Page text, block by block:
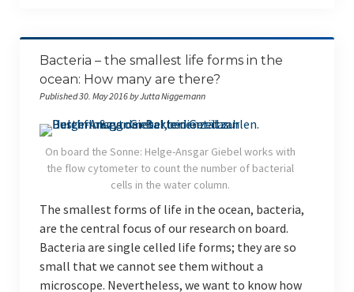
Bacteria – the smallest life forms in the
ocean: How many are there?
Published 30. May 2016 by Jutta Niggemann
On board the Sonne: Helge-Ansgar Giebel works with
the flow cytometer to count the number of bacterial
cells in the water column.
The smallest forms of life in the ocean, bacteria,
are the central focus of our research on board.
Bacteria are single celled life forms; they are so
small that we cannot see them without a
microscope. Nevertheless, we want to know how